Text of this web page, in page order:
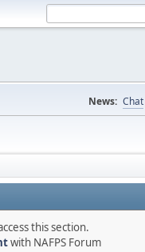
News: Chat
this section.
with NAFPS Forum